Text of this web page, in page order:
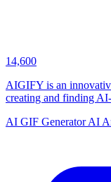
14,600
AIGIFY is an
creating and finding
AI GIF GeneratorAI